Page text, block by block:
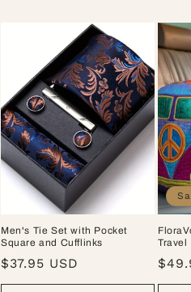
Men's Tie Set with Pocket
Square and Cufflinks
Regular
price
$37.95 USD
Travel
Sale